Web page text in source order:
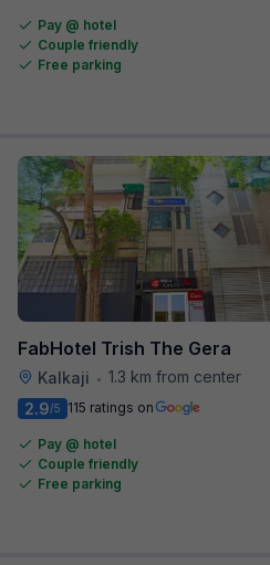
Pay @ hotel
Couple friendly
Free parking
FabHotel Trish The Gera
Kalkaji • 1.3 km from center
2.9/5 115 ratings on
Pay @ hotel
Couple friendly
Free parking